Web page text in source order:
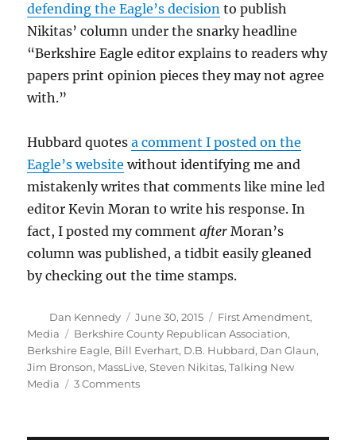
defending the Eagle’s decision to publish
Nikitas’ column under the snarky headline
“Berkshire Eagle editor explains to readers why
papers print opinion pieces they may not agree
with.”
Hubbard quotesa comment I posted on the
Eagle’s website without identifying me and
mistakenly writes that comments like mine led
editor Kevin Moran to write his response. In
fact, I posted my commentafterMoran’s
column was published, a tidbit easily gleaned
by checking out the time stamps.
Author
Dan Kennedy
Posted
on
June 30, 2015 Categories
First Amendment,
Media
Tags
Berkshire County Republican Association,
Berkshire Eagle, Bill Everhart, D.B. Hubbard, Dan Glaun,
Jim Bronson, MassLive,Steven Nikitas,Talking New
Media
3 Commentson